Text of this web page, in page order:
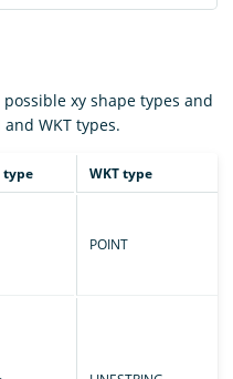
xy shape types and
WKT types.
type WKT type
POINT